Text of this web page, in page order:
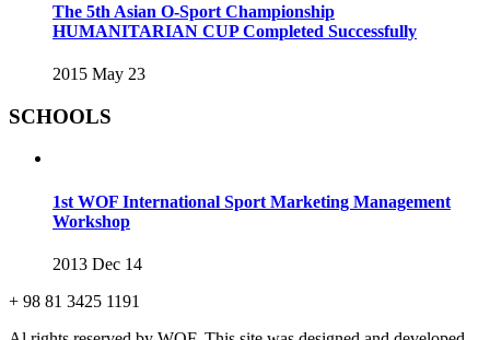
The 5th Asian O-Sport Championship
HUMANITARIAN CUP Completed Successfully
2015 May 23
SCHOOLS
1st WOF International Sport Marketing Management
Workshop
2013 Dec 14
+ 98 81 3425 1191